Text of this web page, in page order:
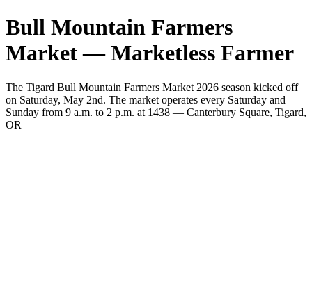
Bull Mountain Farmers
Market — Marketless Farmer
The Tigard Bull Mountain Farmers Market 2026 season kicked off
on Saturday, May 2nd. The market operates every Saturday and
Sunday from 9 a.m. to 2 p.m. at 1438 — Canterbury Square, Tigard,
OR